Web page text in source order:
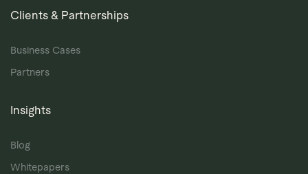
Clients & Partnerships
Business Cases
Partners
Insights
Blog
Whitepapers